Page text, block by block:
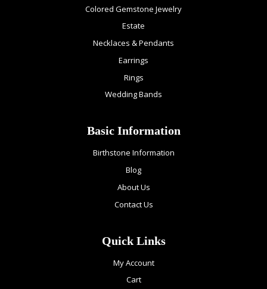
Colored Gemstone Jewelry
Estate
Necklaces & Pendants
Earrings
Rings
Wedding Bands
Basic Information
Birthstone Information
Blog
About Us
Contact Us
Quick Links
My Account
Cart